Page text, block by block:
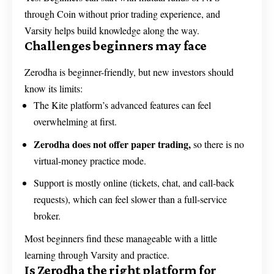
through Coin without prior trading experience, and
Varsity helps build knowledge along the way.
Challenges beginners may face
Zerodha is beginner-friendly, but new investors should
know its limits:
The Kite platform’s advanced features can feel
overwhelming at first.
Zerodha does not offer paper trading,so there is no
virtual-money practice mode.
Support is mostly online (tickets, chat, and call-back
requests), which can feel slower than a full-service
broker.
Most beginners find these manageable with a little
learning through Varsity and practice.
Is Zerodha the right platform for